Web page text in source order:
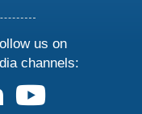
us on
channels:
on facebook
follow us on linkedin
follow us on